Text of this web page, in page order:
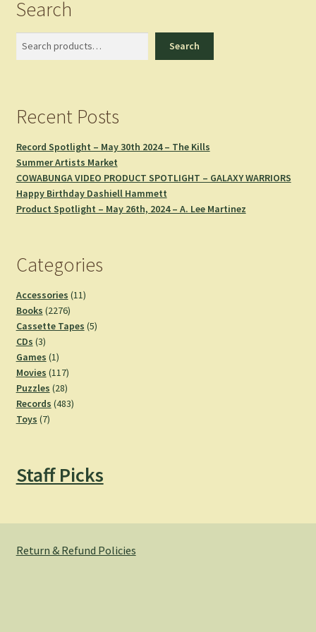
Search
Search
Recent Posts
Record Spotlight – May 30th 2024 – The Kills
Summer Artists Market
COWABUNGA VIDEO PRODUCT SPOTLIGHT – GALAXY WARRIORS
Happy Birthday Dashiell Hammett
Product Spotlight – May 26th, 2024 – A. Lee Martinez
Categories
Accessories 1111
Books 22762276
products
Cassette Tapes 55
CDs 33
products
Games 11
product
Movies 117117
products
Puzzles 2828
products
Records 483483
Toys 77
Staff Picks
Return & Refund Policies